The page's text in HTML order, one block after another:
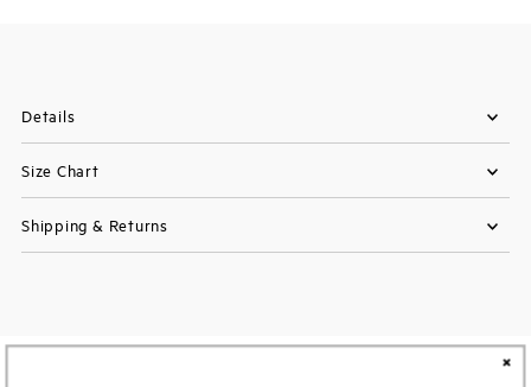
Details
Size Chart
Shipping & Returns